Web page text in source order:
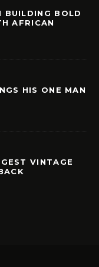
BUILDING BOLD
AFRICAN
HIS ONE MAN
VINTAGE